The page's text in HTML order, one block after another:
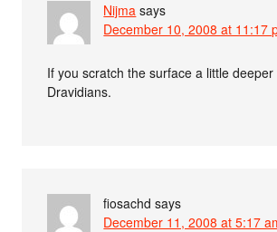
Nijma says
December 10, 2008 at 11:17
If you scratch the surface a little deeper
Dravidians.
fiosachd says
December 11, 2008 at 5:17